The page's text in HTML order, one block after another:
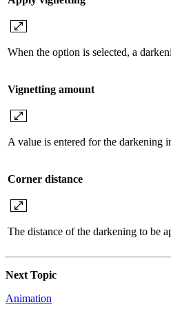
When the option is selected, a
Vignetting amount
A value is entered for the darkening
Corner distance
The distance of the darkening to be
Next Topic
Animation